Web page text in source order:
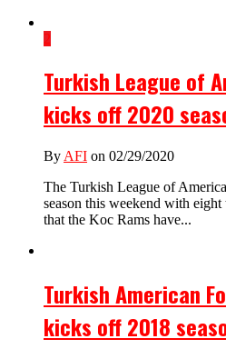
2
Turkish League of
kicks off 2020
By AFI on 02/29/2020
The Turkish League of
season this weekend with
that the Koc Rams have...
Turkish American
kicks off 2018